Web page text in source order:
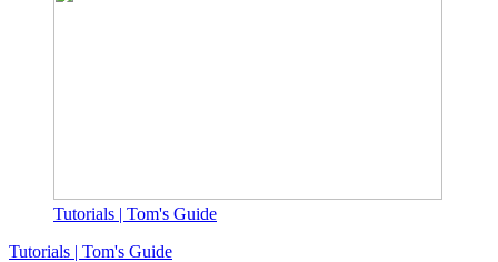
Tutorials | Tom's Guide
Tutorials | Tom's Guide